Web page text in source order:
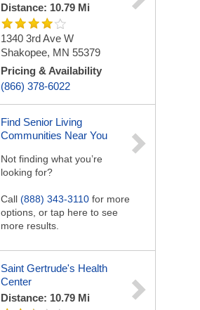
Distance: 10.79 Mi
1340 3rd Ave W
Shakopee, MN 55379
Pricing & Availability
(866) 378-6022
Find Senior Living
Communities Near You
Not finding what you’re
looking for?
Call (888) 343-3110 for more
options, or tap here to see
more results.
Saint Gertrude's Health
Center
Distance: 10.79 Mi